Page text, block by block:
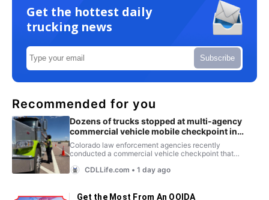
Get the hottest daily
trucking news